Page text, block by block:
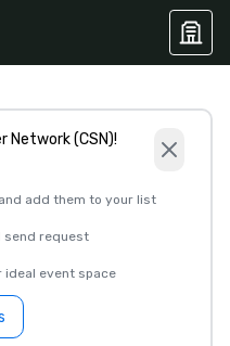
Network (CSN)!
add them to your list
send request
ideal event space